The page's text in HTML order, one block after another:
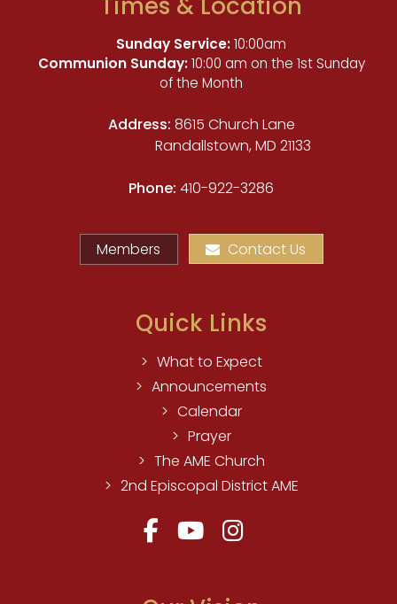
Sunday Service:10:00am
Communion Sunday:10:00 am on the 1st Sunday
of the Month
Address: 8615 Church Lane
Randallstown, MD 21133
Phone: 410-922-3286
Members Contact Us
Quick Links
What to Expect
Announcements
Calendar
Prayer
The AME Church
2nd Episcopal District AME